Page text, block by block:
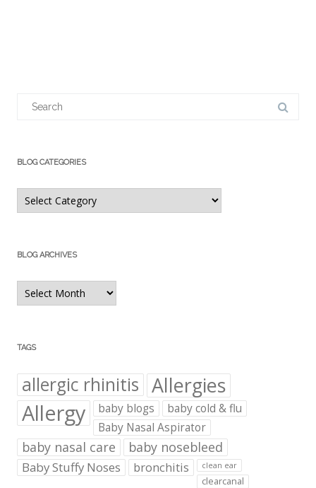
BLOG CATEGORIES
Blog
Categories
BLOG ARCHIVES
Blog
Archives
TAGS
allergic rhinitis Allergies
Allergy baby blogs
baby cold & flu
Baby Nasal Aspirator
baby nasal care baby nosebleed
Baby Stuffy Noses bronchitis clean ear
clearcanal